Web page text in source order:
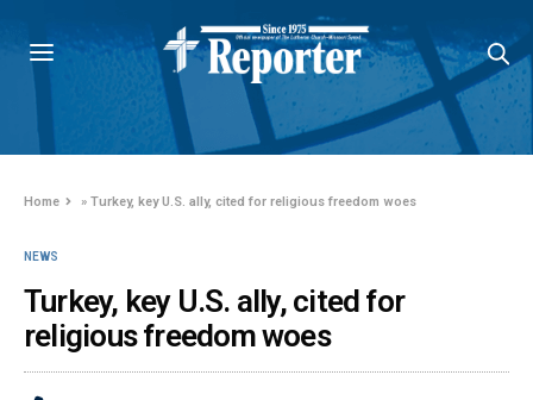
Home »Turkey, key U.S. ally, cited for religious freedom woes
NEWS
Turkey, key U.S. ally, cited for
religious freedom woes